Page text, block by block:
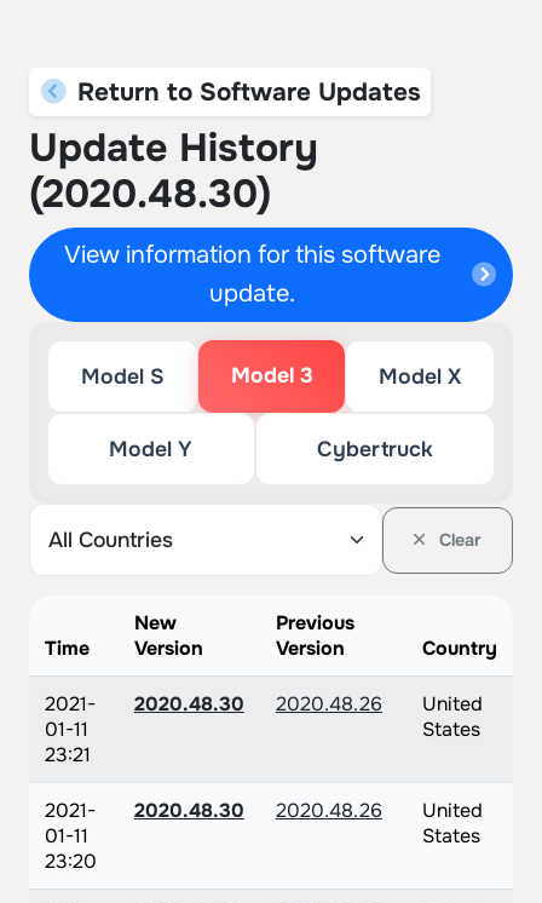
Return to Software Updates
Update History
(2020.48.30)
View information for this software
update.
Model S Model 3 Model X
Model Y Cybertruck
Clear
Time
New
Version
Previous
Version
Country
2021-
01-11
23:21
2020.48.30 2020.48.26
United
States
2021-
01-11
23:20
2020.48.30 2020.48.26
United
States